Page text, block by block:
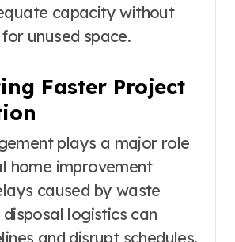
capacity without
unused space.
Faster Project
plays a major role
home improvement
caused by waste
logistics can
and disrupt schedules.